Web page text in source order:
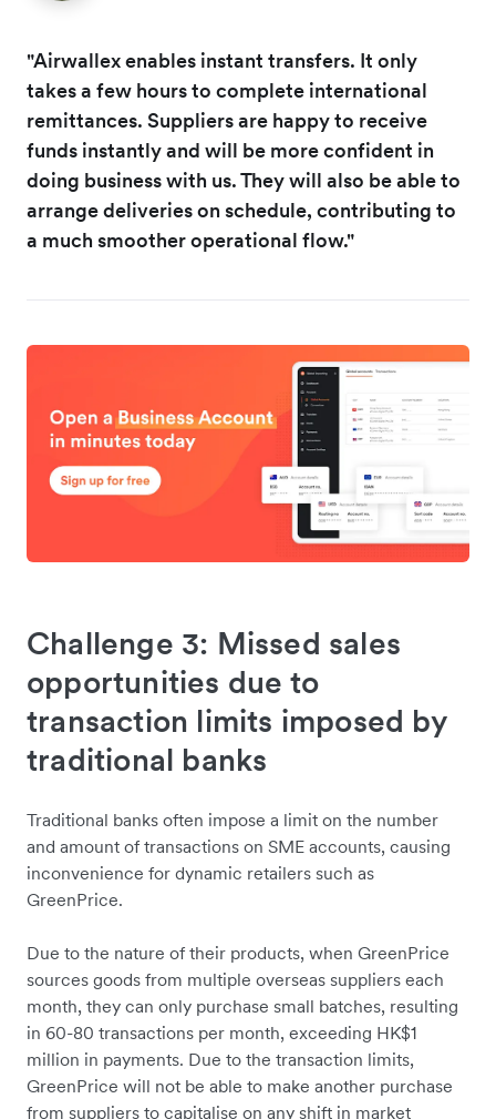
"Airwallex enables instant transfers. It only
takes a few hours to complete international
remittances. Suppliers are happy to receive
funds instantly and will be more confident in
doing business with us. They will also be able to
arrange deliveries on schedule, contributing to
a much smoother operational flow."
Challenge 3: Missed sales
opportunities due to
transaction limits imposed by
traditional banks
Traditional banks often impose a limit on the number
and amount of transactions on SME accounts, causing
inconvenience for dynamic retailers such as
GreenPrice.
Due to the nature of their products, when GreenPrice
sources goods from multiple overseas suppliers each
month, they can only purchase small batches, resulting
in 60-80 transactions per month, exceeding HK$1
million in payments. Due to the transaction limits,
GreenPrice will not be able to make another purchase
from suppliers to capitalise on any shift in market